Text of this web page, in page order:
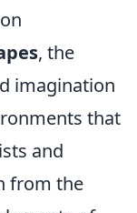
, the
imagination
that
and
from the